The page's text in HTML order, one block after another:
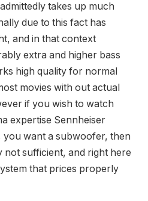
takes up much
due to this fact has
and in that context
extra and higher bass
high quality for normal
movies with out actual
if you wish to watch
expertise Sennheiser
you want a subwoofer, then
not sufficient, and right here
that prices properly